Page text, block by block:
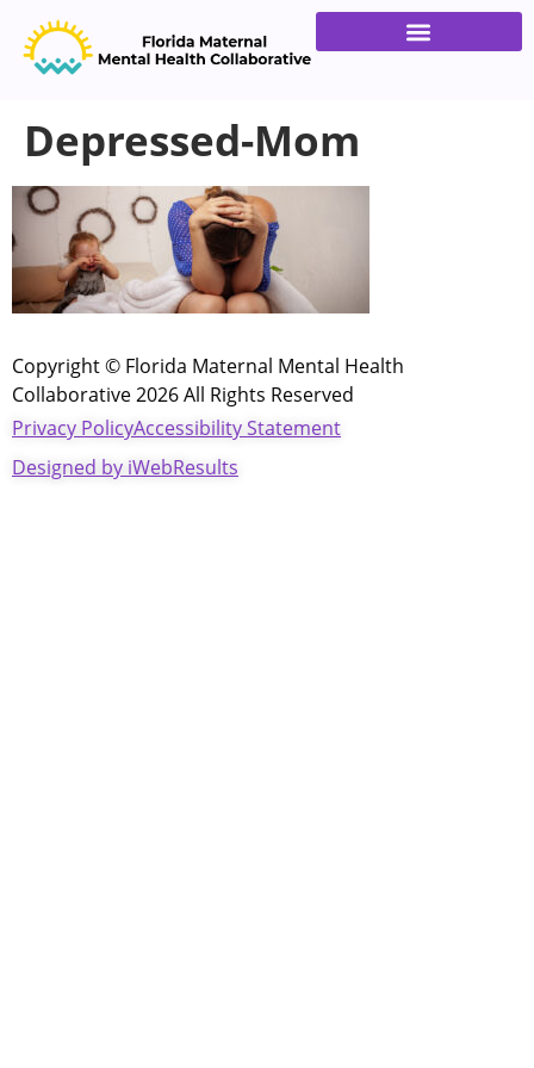
Depressed-Mom
Copyright © Florida Maternal Mental Health
Collaborative 2026 All Rights Reserved
Privacy PolicyAccessibility Statement
Designed by iWebResults